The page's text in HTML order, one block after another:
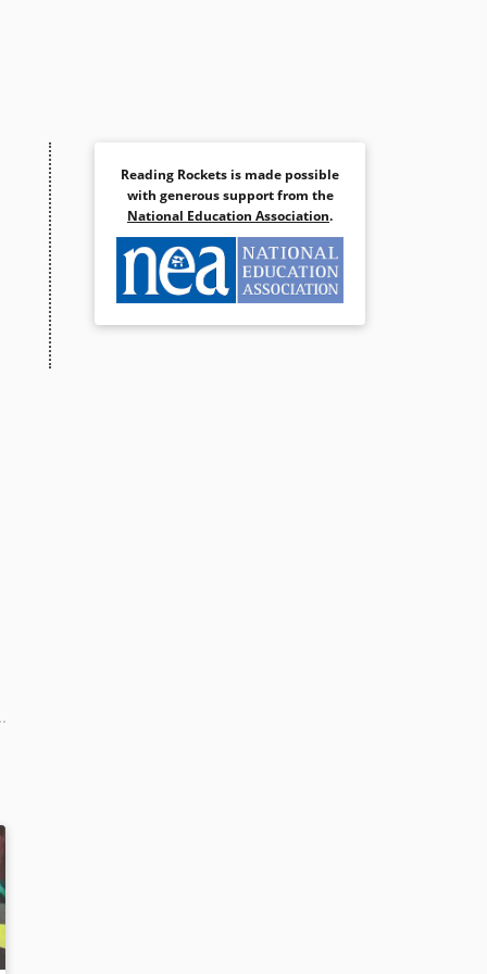
Reading Rockets is made possible
with generous support from the
National Education Association.